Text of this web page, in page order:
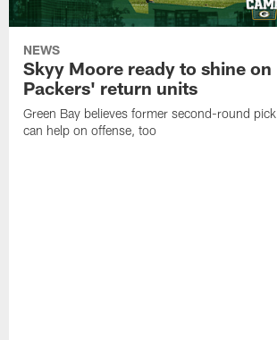
NEWS
Skyy Moore ready to shine on
Packers' return units
Green Bay believes former second-round pick
can help on offense, too